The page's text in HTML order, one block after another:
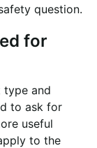
question.
for
type and
to ask for
useful
to the